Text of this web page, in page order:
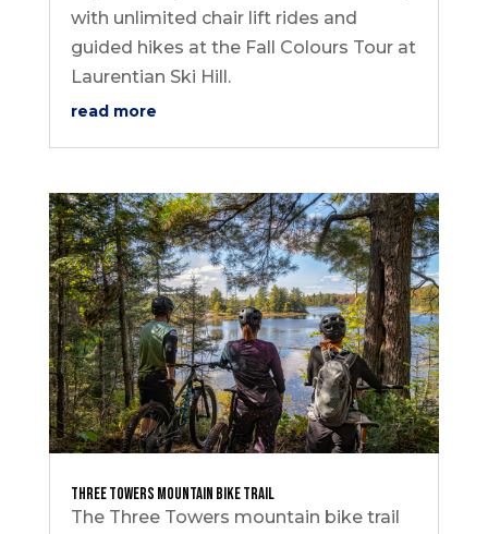
with unlimited chair lift rides and
guided hikes at the Fall Colours Tour at
Laurentian Ski Hill.
read more
Three Towers Mountain Bike Trail
The Three Towers mountain bike trail